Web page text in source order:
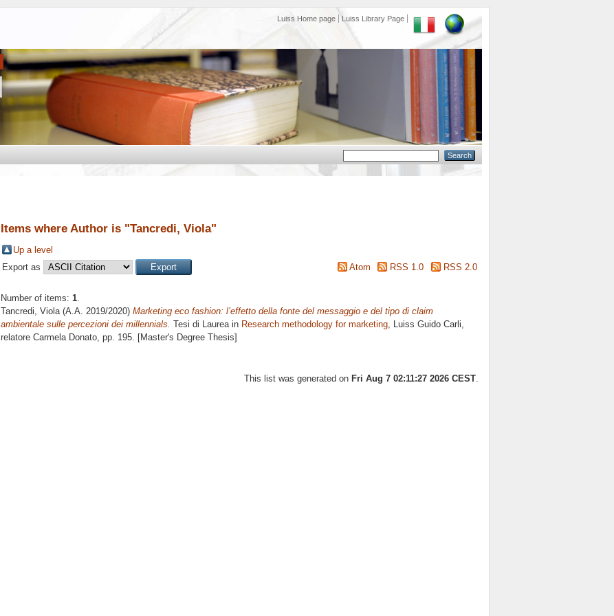
Luiss Home page Luiss Library Page
Items where Author is "Tancredi, Viola"
Up a level
Export as
Atom RSS 1.0 RSS 2.0
Number of items: 1.
Tancredi, Viola(A.A. 2019/2020) Marketing eco fashion: l’effetto della fonte del messaggio e del tipo di claim
ambientale sulle percezioni dei millennials. Tesi di Laurea in Research methodology for marketing, Luiss Guido Carli,
relatore Carmela Donato, pp. 195. [Master's Degree Thesis]
This list was generated on Fri Aug 7 02:11:27 2026 CEST